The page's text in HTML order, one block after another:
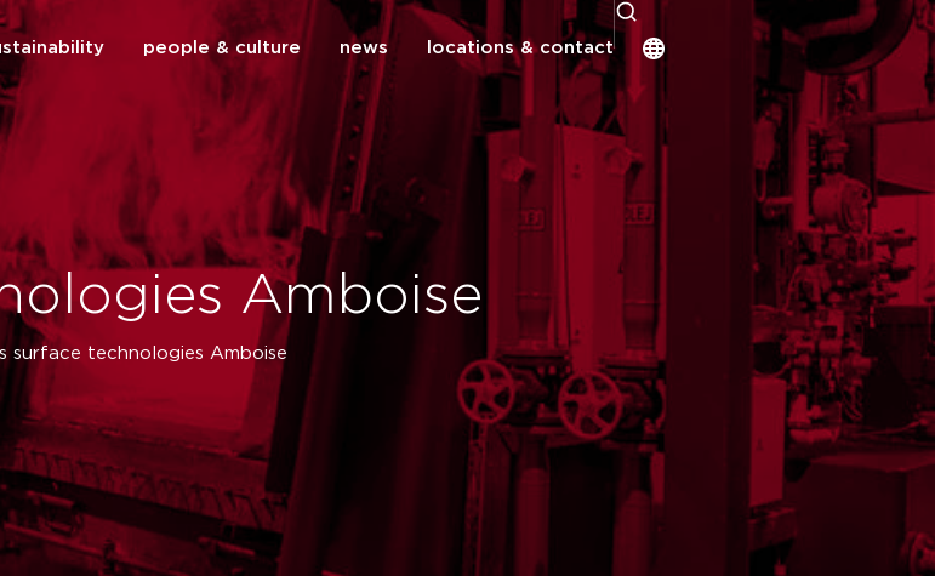
people & culture news locations & contact
Amboise
surface technologies Amboise